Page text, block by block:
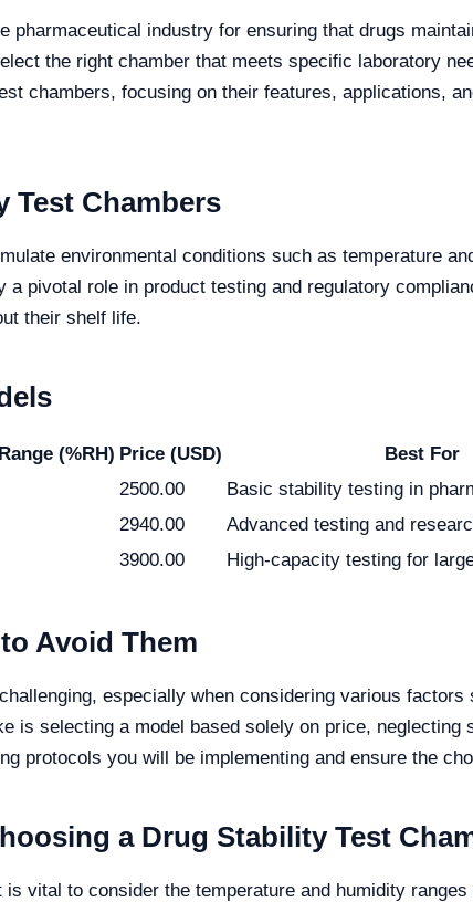
pharmaceutical industry for ensuring that drugs
the right chamber that meets specific laboratory
chambers, focusing on their features, applications,
Test Chambers
environmental conditions such as temperature
a pivotal role in product testing and regulatory
their shelf life.
(%RH) Price (USD)
Best For
2500.00
Basic stability testing in
2940.00
Advanced testing and
3900.00 High-capacity testing for
Avoid Them
especially when considering various
is selecting a model based solely on price, neglecting
protocols you will be implementing and ensure the
a Drug Stability Test
vital to consider the temperature and humidity